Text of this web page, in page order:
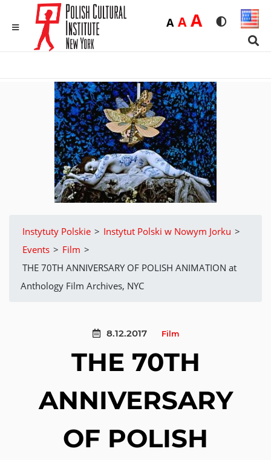
Rozmiar
ADomyślna
AŚrednia
ADużaWersja
Instytuty Polskie > Instytut Polski w Nowym Jorku >
Events > Film >
THE 70TH ANNIVERSARY OF POLISH ANIMATION at
Anthology Film Archives, NYC
8.12.2017 Film
THE 70TH
ANNIVERSARY
OF POLISH